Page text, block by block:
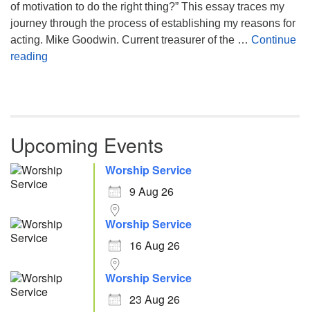
of motivation to do the right thing?” This essay traces my
journey through the process of establishing my reasons for
acting. Mike Goodwin. Current treasurer of the … Continue
reading
Upcoming Events
Worship Service
9 Aug 26
Worship Service
16 Aug 26
Worship Service
23 Aug 26